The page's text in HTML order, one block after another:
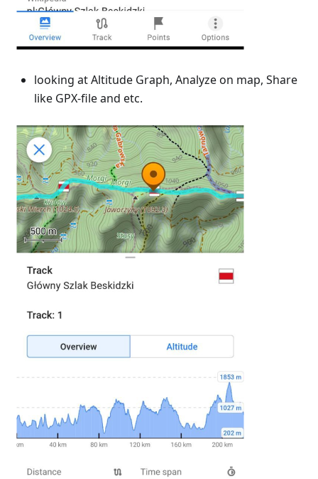
looking at Altitude Graph, Analyze on map, Share
like GPX-file and etc.